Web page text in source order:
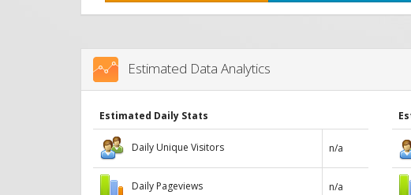
Estimated Data Analytics
Estimated Daily Stats
Daily Unique Visitors n/a
Daily Pageviews n/a